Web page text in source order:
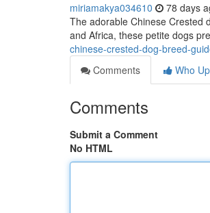
miriamakya034610 78 days
The adorable Chinese Crested
and Africa, these petite dogs
chinese-crested-dog-breed-
Comments
Who
Comments
Submit a Comment
No HTML